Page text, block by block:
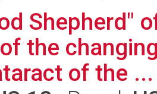
Shepherd"
the
of the ...